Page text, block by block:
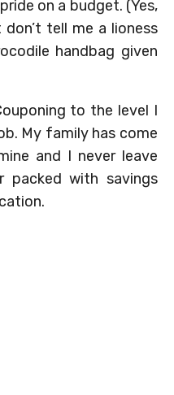
on a budget. (Yes,
tell me a lioness
handbag given
to the level I
My family has come
and I never leave
packed with savings